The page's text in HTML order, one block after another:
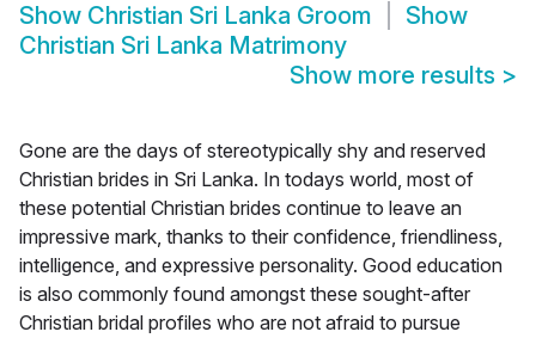
Show Christian Sri Lanka Groom
Show
Christian Sri Lanka Matrimony
Show more results >
Gone are the days of stereotypically shy and reserved
Christian brides in Sri Lanka. In todays world, most of
these potential Christian brides continue to leave an
impressive mark, thanks to their confidence, friendliness,
intelligence, and expressive personality. Good education
is also commonly found amongst these sought-after
Christian bridal profiles who are not afraid to pursue